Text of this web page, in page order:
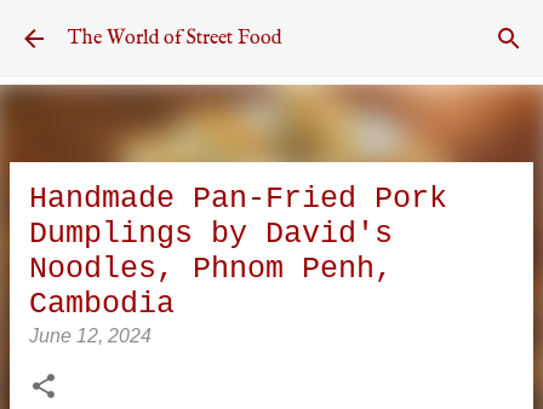
Skip to main content
The World of Street Food
Handmade Pan-Fried Pork
Dumplings by David's
Noodles, Phnom Penh,
Cambodia
June 12, 2024